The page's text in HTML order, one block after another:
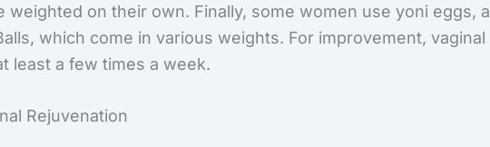
weighted on their own. Finally, some women use yoni eggs, a
which come in various weights. For improvement, vaginal
least a few times a week.
Rejuvenation